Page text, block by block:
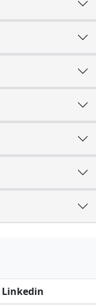
Linkedin